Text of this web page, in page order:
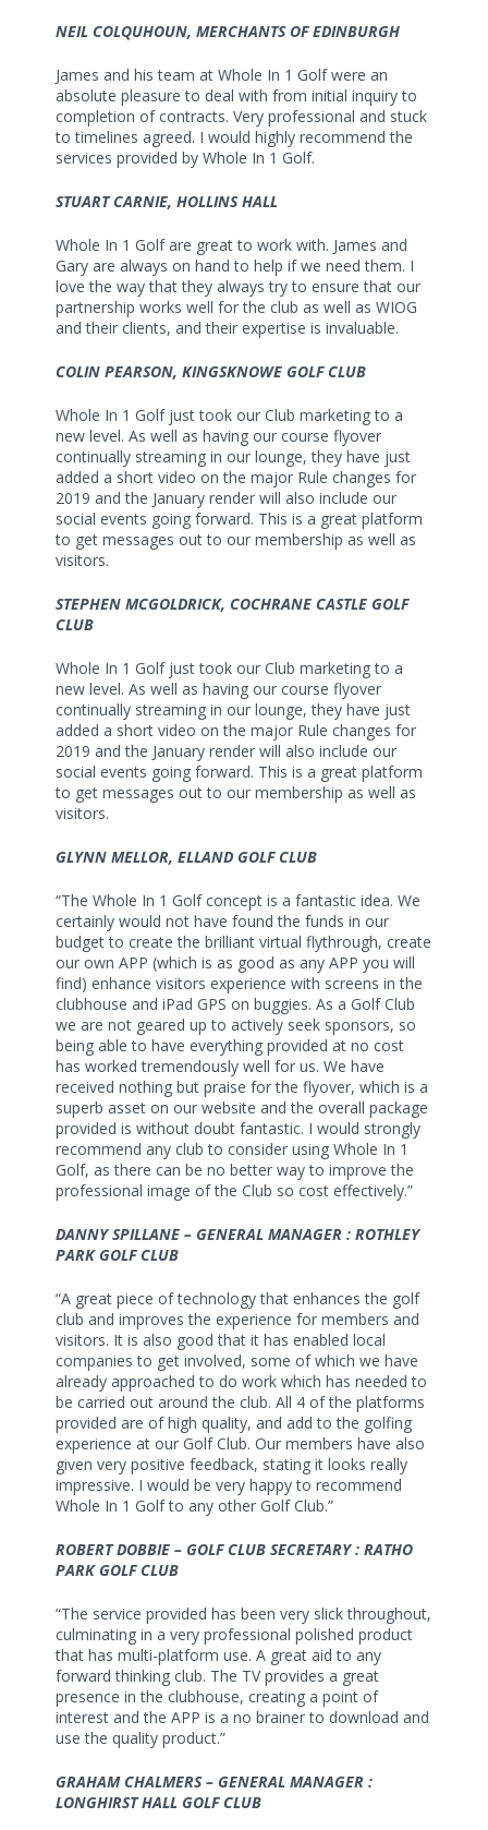
NEIL COLQUHOUN, MERCHANTS OF EDINBURGH
James and his team at Whole In 1 Golf were an
absolute pleasure to deal with from initial inquiry to
completion of contracts. Very professional and stuck
to timelines agreed. I would highly recommend the
services provided by Whole In 1 Golf.
STUART CARNIE, HOLLINS HALL
Whole In 1 Golf are great to work with. James and
Gary are always on hand to help if we need them. I
love the way that they always try to ensure that our
partnership works well for the club as well as WIOG
and their clients, and their expertise is invaluable.
COLIN PEARSON, KINGSKNOWE GOLF CLUB
Whole In 1 Golf just took our Club marketing to a
new level. As well as having our course flyover
continually streaming in our lounge, they have just
added a short video on the major Rule changes for
2019 and the January render will also include our
social events going forward. This is a great platform
to get messages out to our membership as well as
visitors.
STEPHEN MCGOLDRICK, COCHRANE CASTLE GOLF
CLUB
Whole In 1 Golf just took our Club marketing to a
new level. As well as having our course flyover
continually streaming in our lounge, they have just
added a short video on the major Rule changes for
2019 and the January render will also include our
social events going forward. This is a great platform
to get messages out to our membership as well as
visitors.
GLYNN MELLOR, ELLAND GOLF CLUB
“The Whole In 1 Golf concept is a fantastic idea. We
certainly would not have found the funds in our
budget to create the brilliant virtual flythrough, create
our own APP (which is as good as any APP you will
find) enhance visitors experience with screens in the
clubhouse and iPad GPS on buggies. As a Golf Club
we are not geared up to actively seek sponsors, so
being able to have everything provided at no cost
has worked tremendously well for us. We have
received nothing but praise for the flyover, which is a
superb asset on our website and the overall package
provided is without doubt fantastic. I would strongly
recommend any club to consider using Whole In 1
Golf, as there can be no better way to improve the
professional image of the Club so cost effectively.”
DANNY SPILLANE – GENERAL MANAGER : ROTHLEY
PARK GOLF CLUB
“A great piece of technology that enhances the golf
club and improves the experience for members and
visitors. It is also good that it has enabled local
companies to get involved, some of which we have
already approached to do work which has needed to
be carried out around the club. All 4 of the platforms
provided are of high quality, and add to the golfing
experience at our Golf Club. Our members have also
given very positive feedback, stating it looks really
impressive. I would be very happy to recommend
Whole In 1 Golf to any other Golf Club.”
ROBERT DOBBIE – GOLF CLUB SECRETARY : RATHO
PARK GOLF CLUB
“The service provided has been very slick throughout,
culminating in a very professional polished product
that has multi-platform use. A great aid to any
forward thinking club. The TV provides a great
presence in the clubhouse, creating a point of
interest and the APP is a no brainer to download and
use the quality product.”
GRAHAM CHALMERS – GENERAL MANAGER :
LONGHIRST HALL GOLF CLUB